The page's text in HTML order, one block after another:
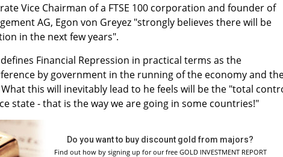
Vice Chairman of a FTSE 100 corporation and founder of
AG, Egon von Greyez "strongly believes there will be
in the next few years".
Financial Repression in practical terms as the
by government in the running of the economy and
this will inevitably lead to he feels will be the "total
state - that is the way we are going in some countries!"
Do you want to buy discount gold from majors?
Find out how by signing up for our free GOLD INVESTMENT REPORT